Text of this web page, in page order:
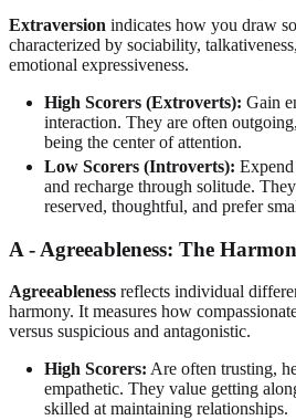
Extraversion indicates how you draw
characterized by sociability,
emotional expressiveness.
High Scorers (Extroverts): Gain
interaction. They are often
being the center of attention.
Low Scorers (Introverts):
and recharge through solitude.
reserved, thoughtful, and prefer
A - Agreeableness: The
Agreeableness reflects individual
harmony. It measures how
versus suspicious and antagonistic.
High Scorers: Are often trusting,
empathetic. They value getting
skilled at maintaining relationships.